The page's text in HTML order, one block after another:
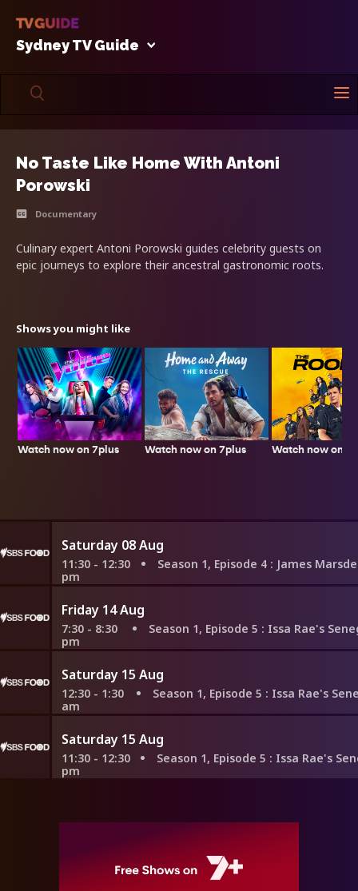
Sydney TV Guide
No Taste Like Home With Antoni
Porowski
Documentary
Culinary expert Antoni Porowski guides celebrity guests on
epic journeys to explore their ancestral gastronomic roots.
Shows you might like
Watch now on 7plus Watch now on 7plus Watch now on
Saturday 08 Aug
11:30 - 12:30
pm
Season 1, Episode 4 : James Marsden's
Friday 14 Aug
7:30 - 8:30
pm
Season 1, Episode 5 : Issa Rae's Senegalese
Saturday 15 Aug
12:30 - 1:30
am
Season 1, Episode 5 : Issa Rae's Senegalese
Saturday 15 Aug
11:30 - 12:30
pm
Season 1, Episode 5 : Issa Rae's Senegalese